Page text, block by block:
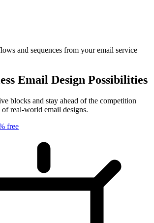
and sequences from your email service
Email Design Possibilities
blocks and stay ahead of the competition
real-world email designs.
free